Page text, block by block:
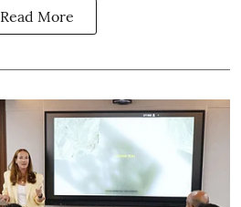
Read More